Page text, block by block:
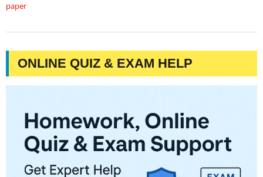
paper
ONLINE QUIZ & EXAM HELP